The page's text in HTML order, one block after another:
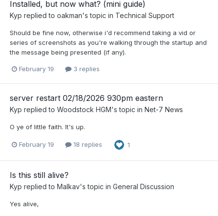
Installed, but now what? (mini guide)
Kyp replied to oakman's topic in Technical Support
Should be fine now, otherwise i'd recommend taking a vid or
series of screenshots as you're walking through the startup and
the message being presented (if any).
February 19 3 replies
server restart 02/18/2026 930pm eastern
Kyp replied to Woodstock HGM's topic in Net-7 News
O ye of little faith. It's up.
February 19 18 replies 1
Is this still alive?
Kyp replied to Malkav's topic in General Discussion
Yes alive,